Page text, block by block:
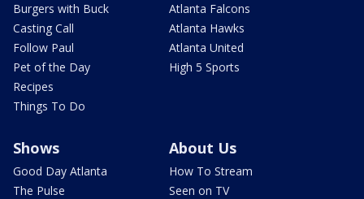
Burgers with Buck
Casting Call
Follow Paul
Pet of the Day
Recipes
Things To Do
Atlanta Falcons
Atlanta Hawks
Atlanta United
High 5 Sports
Shows
Good Day Atlanta
The Pulse
About Us
How To Stream
Seen on TV